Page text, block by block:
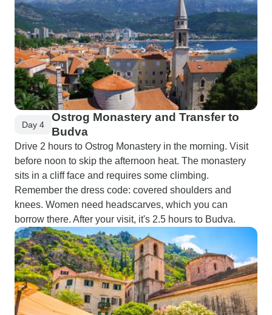
Day 4
Ostrog Monastery and Transfer to
Budva
Drive 2 hours to Ostrog Monastery in the morning. Visit
before noon to skip the afternoon heat. The monastery
sits in a cliff face and requires some climbing.
Remember the dress code: covered shoulders and
knees. Women need headscarves, which you can
borrow there. After your visit, it's 2.5 hours to Budva.